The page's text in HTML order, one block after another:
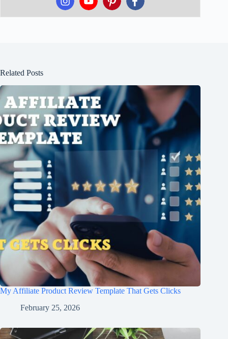
Related Posts
My Affiliate Product Review Template That Gets Clicks
February 25, 2026